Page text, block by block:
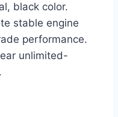
black color.
stable engine
performance.
unlimited-